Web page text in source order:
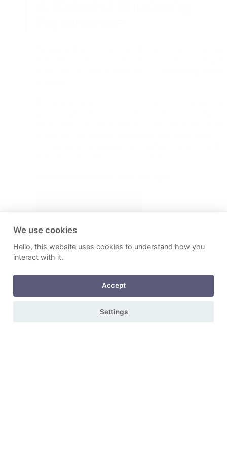
We use cookies
Hello, this website uses cookies to understand how you
interact with it.
Accept
Settings